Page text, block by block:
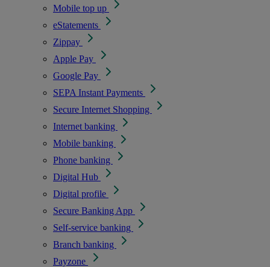
Mobile top up
eStatements
Zippay
Apple Pay
Google Pay
SEPA Instant Payments
Secure Internet Shopping
Internet banking
Mobile banking
Phone banking
Digital Hub
Digital profile
Secure Banking App
Self-service banking
Branch banking
Payzone